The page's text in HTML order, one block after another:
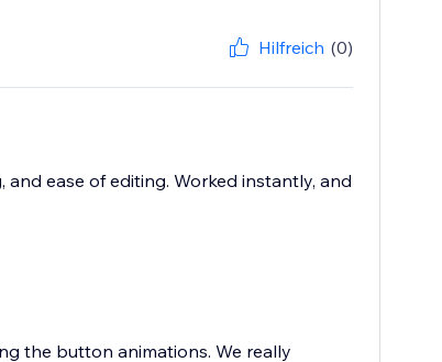
Hilfreich (0)
ease of editing. Worked instantly, and
the button animations. We really